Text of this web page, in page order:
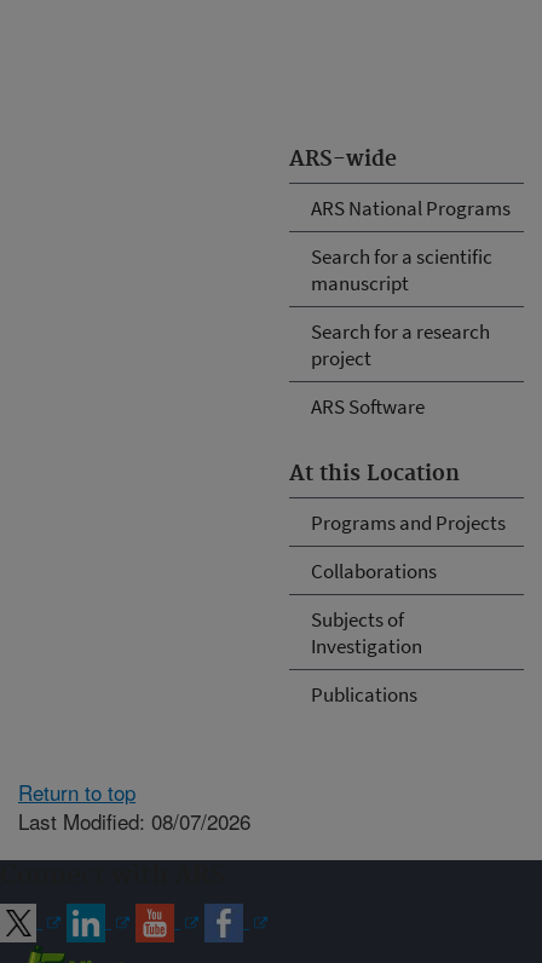
ARS-wide
ARS National Programs
Search for a scientific
manuscript
Search for a research
project
ARS Software
At this Location
Programs and Projects
Collaborations
Subjects of
Investigation
Publications
Return to top
Last Modified: 08/07/2026